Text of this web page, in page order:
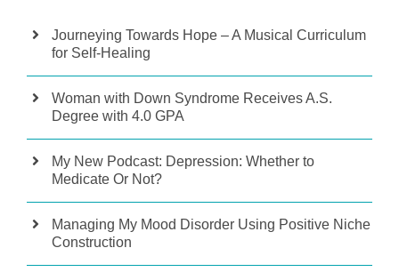
Journeying Towards Hope – A Musical Curriculum
for Self-Healing
Woman with Down Syndrome Receives A.S.
Degree with 4.0 GPA
My New Podcast: Depression: Whether to
Medicate Or Not?
Managing My Mood Disorder Using Positive Niche
Construction